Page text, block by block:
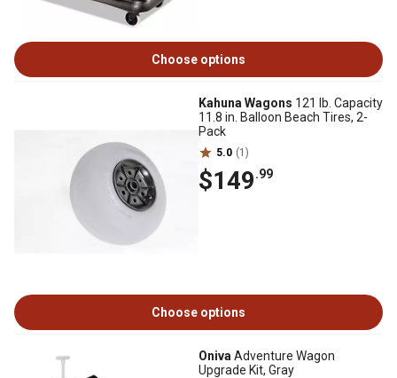
Choose options
Kahuna Wagons 121 lb. Capacity
11.8 in. Balloon Beach Tires, 2-
Pack
5.0 (1)
$149.99
Choose options
Oniva Adventure Wagon
Upgrade Kit, Gray